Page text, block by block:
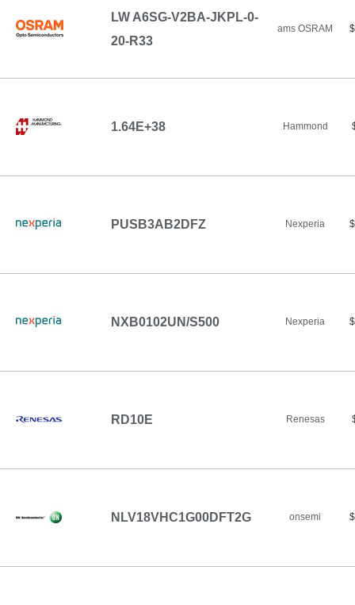
LW A6SG-V2BA-JKPL-0-
20-R33
ams OSRAM
1.64E+38 Hammond
PUSB3AB2DFZ Nexperia
NXB0102UN/S500 Nexperia
RD10E Renesas
NLV18VHC1G00DFT2G onsemi